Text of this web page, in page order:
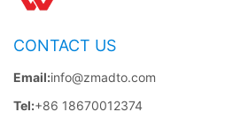
CONTACT US
Email:info@zmadto.com
Tel:+86 18670012374